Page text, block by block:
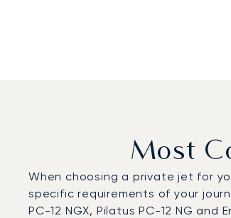
Most
When choosing a private jet for
specific requirements of your
PC-12 NGX, Pilatus PC-12 NG and